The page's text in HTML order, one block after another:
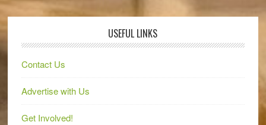
USEFUL LINKS
Contact Us
Advertise with Us
Get Involved!